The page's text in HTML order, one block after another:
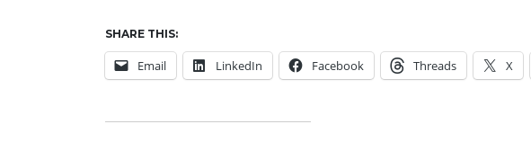
SHARE THIS:
Email LinkedIn Facebook Threads X